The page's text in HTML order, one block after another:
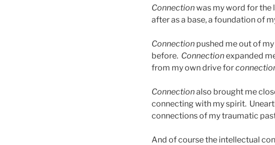
Connectionwas my word for the
after as a base, a foundation of
Connection pushed me out of
before. Connectionexpanded
from my own drive for
Connectionalso brought me
connecting with my spirit.
connections of my traumatic
And of course the intellectual